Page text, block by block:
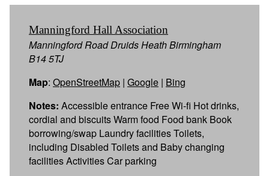
Manningford Hall Association
Manningford Road Druids Heath Birmingham
B14 5TJ
Map: OpenStreetMap | Google | Bing
Notes: Accessible entrance Free Wi-fi Hot drinks,
cordial and biscuits Warm food Food bank Book
borrowing/swap Laundry facilities Toilets,
including Disabled Toilets and Baby changing
facilities Activities Car parking